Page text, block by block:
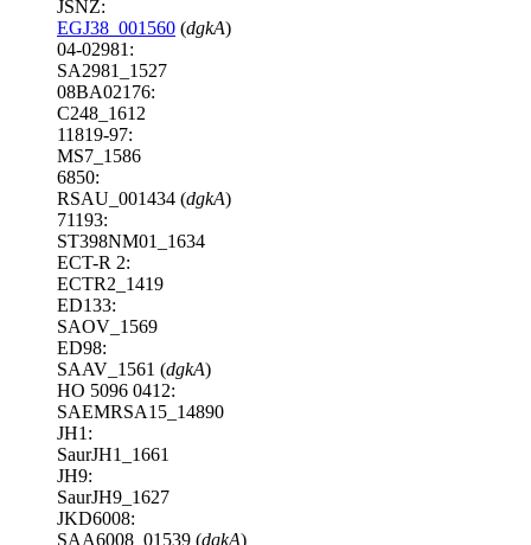
JSNZ:
EGJ38_001560 (dgkA)
04-02981:
SA2981_1527
08BA02176:
C248_1612
11819-97:
MS7_1586
6850:
RSAU_001434 (dgkA)
71193:
ST398NM01_1634
ECT-R 2:
ECTR2_1419
ED133:
SAOV_1569
ED98:
SAAV_1561 (dgkA)
HO 5096 0412:
SAEMRSA15_14890
JH1:
SaurJH1_1661
JH9:
SaurJH9_1627
JKD6008:
SAA6008_01539 (dgkA)